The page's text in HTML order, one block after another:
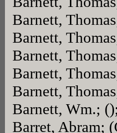
Barnett,
Barnett,
Barnett,
Barnett,
Barnett,
Barnett, Wm.;
Barret, Abram;